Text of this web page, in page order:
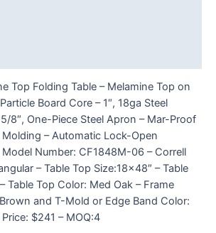
Top Folding Table – Melamine Top on
Board Core – 1″, 18ga Steel
8″, One-Piece Steel Apron – Mar-Proof
– Automatic Lock-Open
Number: CF1848M-06 – Correll
– Table Top Size:18×48″ – Table
Table Top Color: Med Oak – Frame
and T-Mold or Edge Band Color:
$241 – MOQ:4